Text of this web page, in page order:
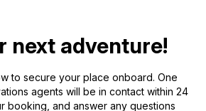
next adventure!
to secure your place onboard. One
agents will be in contact within 24
booking, and answer any questions